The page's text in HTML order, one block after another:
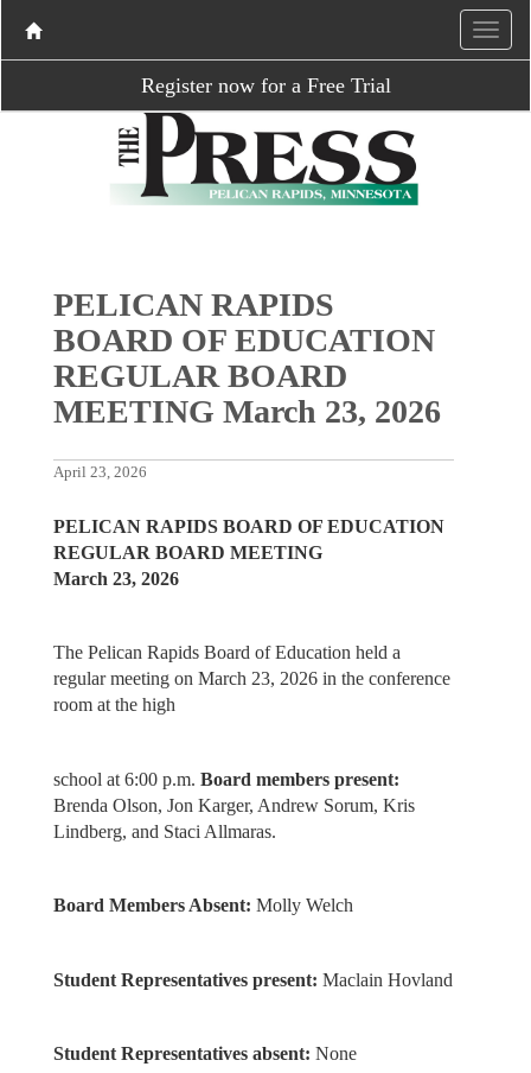
Register now for a Free Trial
PELICAN RAPIDS
BOARD OF EDUCATION
REGULAR BOARD
MEETING March 23, 2026
April 23, 2026
PELICAN RAPIDS BOARD OF EDUCATION
REGULAR BOARD MEETING
March 23, 2026
The Pelican Rapids Board of Education held a
regular meeting on March 23, 2026 in the conference
room at the high
school at 6:00 p.m. Board members present:
Brenda Olson, Jon Karger, Andrew Sorum, Kris
Lindberg, and Staci Allmaras.
Board Members Absent: Molly Welch
Student Representatives present: Maclain Hovland
Student Representatives absent: None